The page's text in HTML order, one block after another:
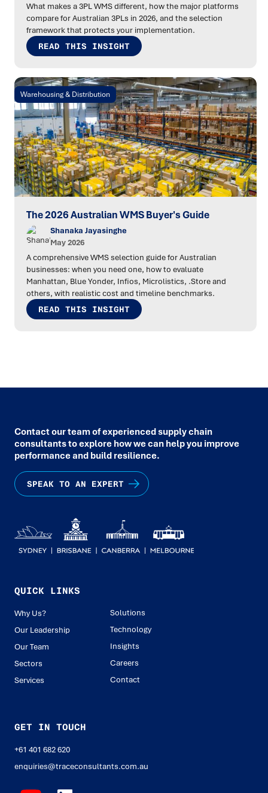
What makes a 3PL WMS different, how the major platforms
compare for Australian 3PLs in 2026, and the selection
framework that protects your implementation.
READ THIS INSIGHT
Warehousing & Distribution
The 2026 Australian WMS Buyer's Guide
Shanaka Jayasinghe
May 2026
A comprehensive WMS selection guide for Australian
businesses: when you need one, how to evaluate
Manhattan, Blue Yonder, Infios, Microlistics, .Store and
others, with realistic cost and timeline benchmarks.
READ THIS INSIGHT
Contact our team of experienced supply chain
consultants to explore how we can help you improve
performance and build resilience.
SPEAK TO AN EXPERT
QUICK LINKS
Why Us?
Our Leadership
Our Team
Sectors
Services
Solutions
Technology
Insights
Careers
Contact
GET IN TOUCH
+61 401 682 620
enquiries@traceconsultants.com.au